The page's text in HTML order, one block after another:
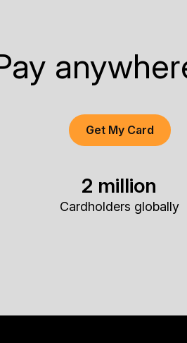
Get My Card
2 million
Cardholders globally